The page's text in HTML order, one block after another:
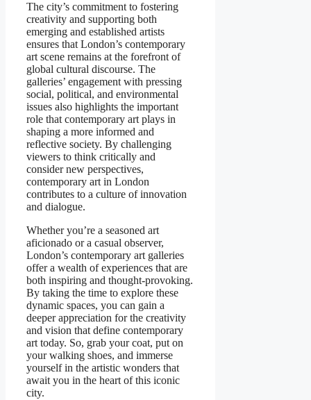
The city’s commitment to fostering
creativity and supporting both
emerging and established artists
ensures that London’s contemporary
art scene remains at the forefront of
global cultural discourse. The
galleries’ engagement with pressing
social, political, and environmental
issues also highlights the important
role that contemporary art plays in
shaping a more informed and
reflective society. By challenging
viewers to think critically and
consider new perspectives,
contemporary art in London
contributes to a culture of innovation
and dialogue.
Whether you’re a seasoned art
aficionado or a casual observer,
London’s contemporary art galleries
offer a wealth of experiences that are
both inspiring and thought-provoking.
By taking the time to explore these
dynamic spaces, you can gain a
deeper appreciation for the creativity
and vision that define contemporary
art today. So, grab your coat, put on
your walking shoes, and immerse
yourself in the artistic wonders that
await you in the heart of this iconic
city.